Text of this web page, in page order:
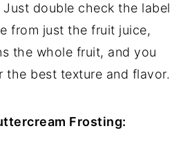
double check the label
from just the fruit juice,
the whole fruit, and you
the best texture and flavor.
Frosting: